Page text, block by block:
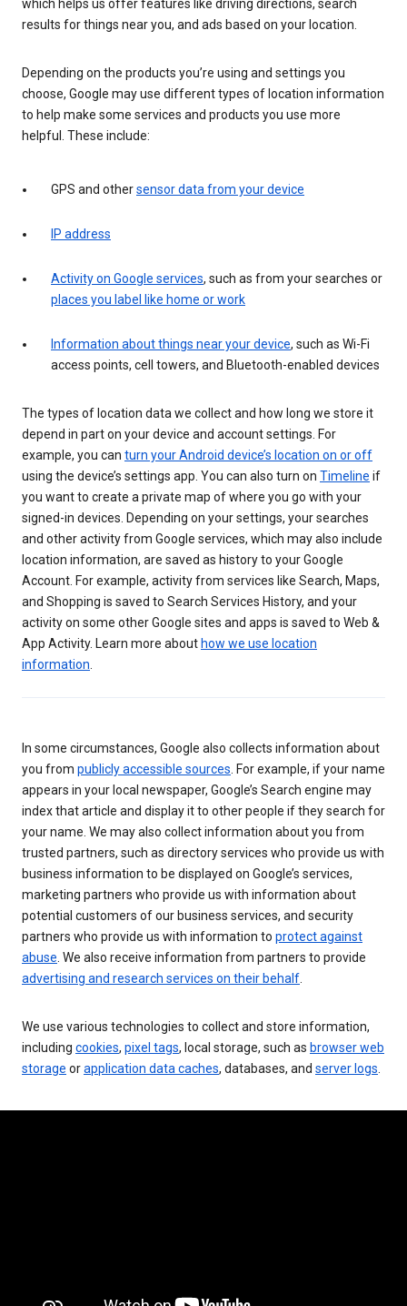
which helps us offer features like driving directions, search
results for things near you, and ads based on your location.
Depending on the products you’re using and settings you
choose, Google may use different types of location information
to help make some services and products you use more
helpful. These include:
GPS and othersensor data from your device
IP address
Activity on Google services, such as from your searches or
places you label like home or work
Information about things near your device, such as Wi-Fi
access points, cell towers, and Bluetooth-enabled devices
The types of location data we collect and how long we store it
depend in part on your device and account settings. For
example, you can turn your Android device’s location on or off
using the device’s settings app. You can also turn on Timeline if
you want to create a private map of where you go with your
signed-in devices. Depending on your settings, your searches
and other activity from Google services, which may also include
location information, are saved as history to your Google
Account. For example, activity from services like Search, Maps,
and Shopping is saved to Search Services History, and your
activity on some other Google sites and apps is saved to Web &
App Activity. Learn more about how we use location
information
In some circumstances, Google also collects information about
you from publicly accessible sources . For example, if your name
appears in your local newspaper, Google’s Search engine may
index that article and display it to other people if they search for
your name. We may also collect information about you from
trusted partners, such as directory services who provide us with
business information to be displayed on Google’s services,
marketing partners who provide us with information about
potential customers of our business services, and security
partners who provide us with information to protect against
abuse . We also receive information from partners to provide
advertising and research services on their behalf
We use various technologies to collect and store information,
including cookies, pixel tags, local storage, such as browser web
storage orapplication data caches, databases, and server logs